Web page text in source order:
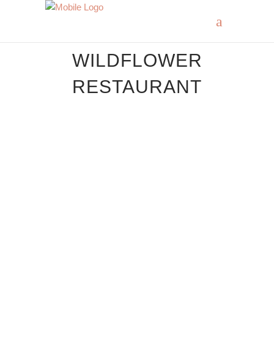
WILDFLOWER
RESTAURANT